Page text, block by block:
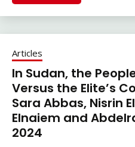
Articles
In Sudan, the
Versus the Elite’s
Sara Abbas, Nisrin
Elnaiem and
2024